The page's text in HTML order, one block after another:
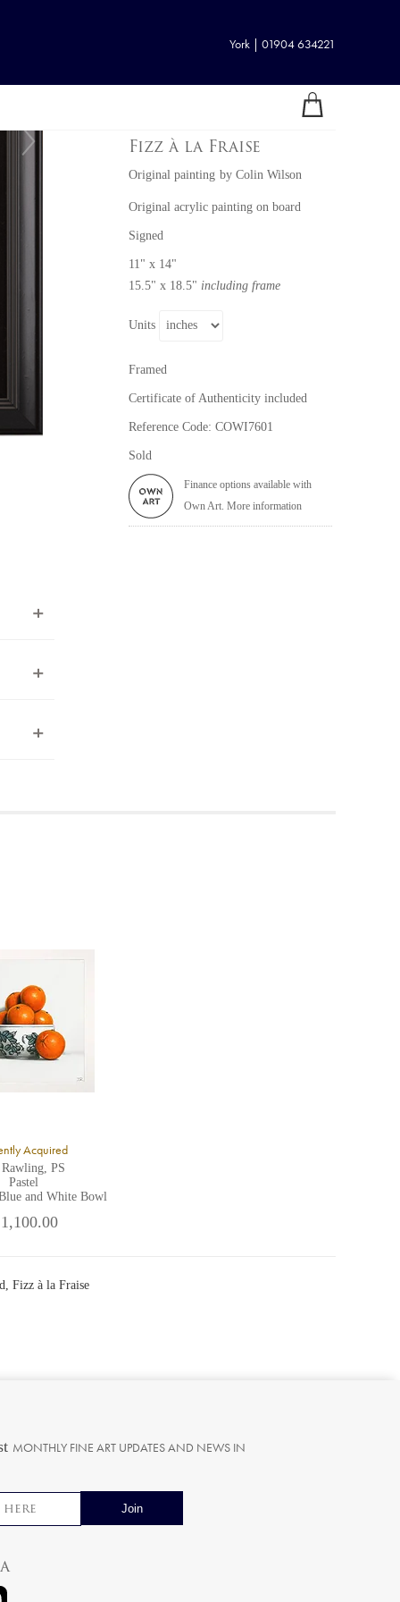
York | 01904 634221
Fizz à la Fraise
Original painting by Colin Wilson
Original acrylic painting on board
Signed
11" x 14"
15.5" x 18.5" including frame
Units
Framed
Certificate of Authenticity included
Reference Code: COWI7601
Sold
Finance options available with
Own Art. More information
Acquired
PS
Pastel
and White Bowl
Fizz à la Fraise
MONTHLY FINE ART UPDATES AND NEWS IN